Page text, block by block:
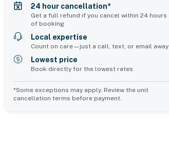
24 hour cancellation*
Get a full refund if you cancel within 24 hours
of booking
Local expertise
Count on care—just a call, text, or email away
Lowest price
Book directly for the lowest rates
*Some exceptions may apply. Review the unit
cancellation terms before payment.